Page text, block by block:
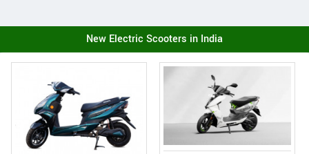
New Electric Scooters in India